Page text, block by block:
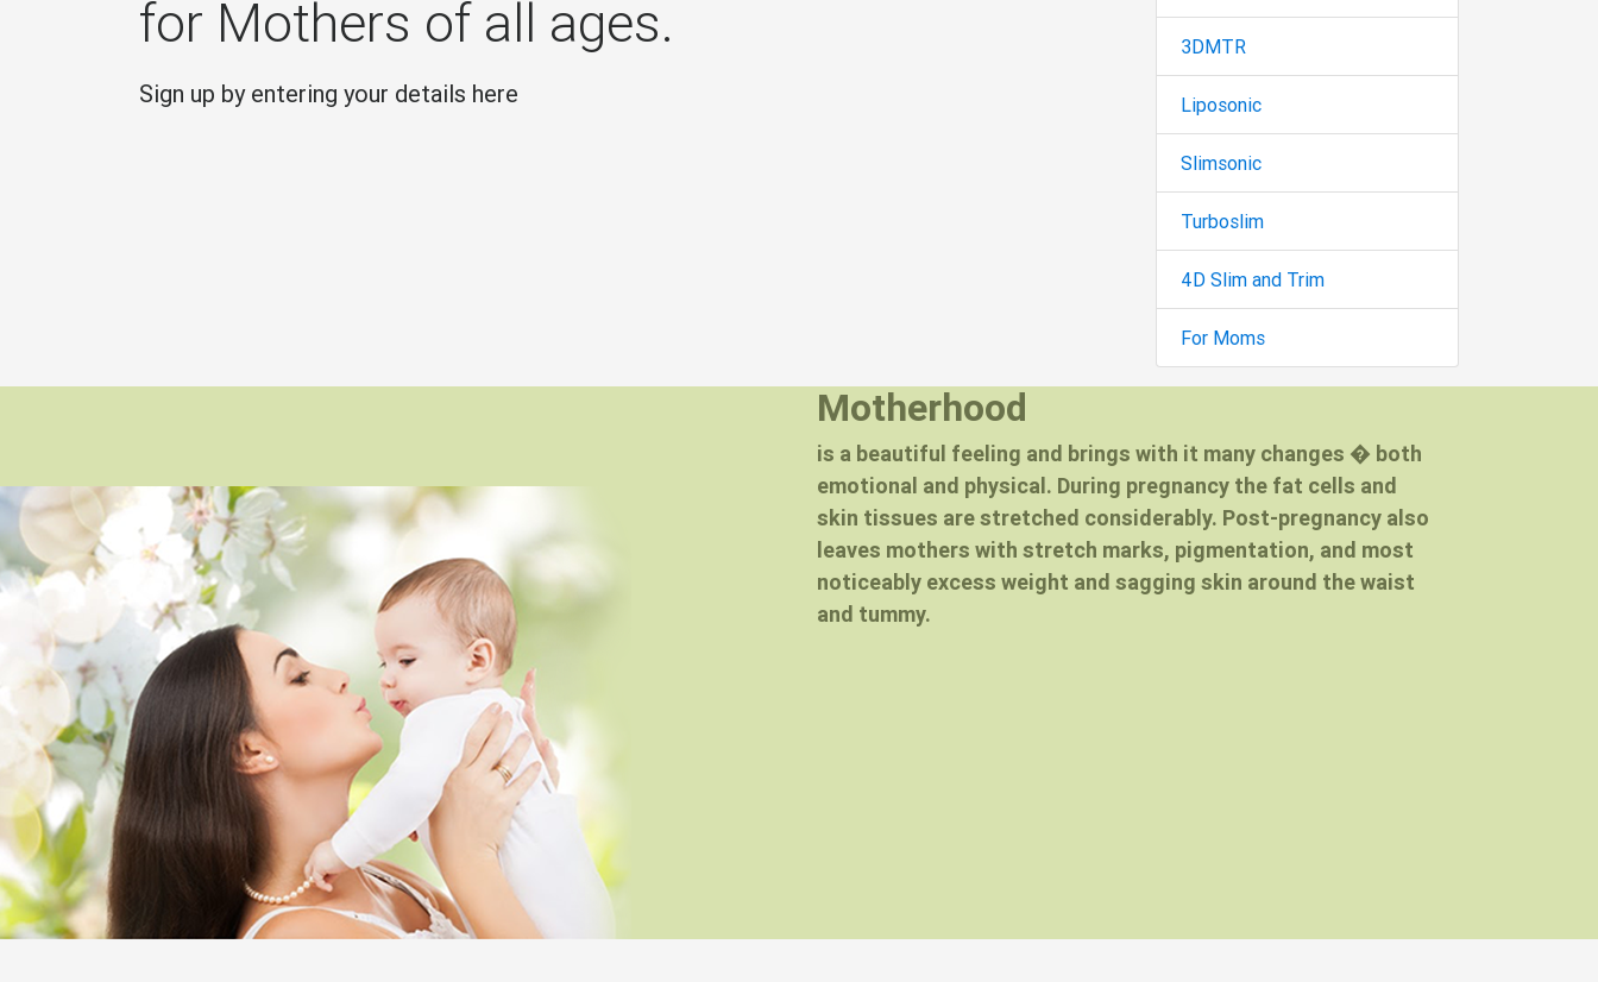
for Mothers of all ages.
Sign up by entering your details here
3DMTR
Liposonic
Slimsonic
Turboslim
4D Slim and Trim
For Moms
Motherhood
is a beautiful feeling and brings with it many changes � both
emotional and physical. During pregnancy the fat cells and
skin tissues are stretched considerably. Post-pregnancy also
leaves mothers with stretch marks, pigmentation, and most
noticeably excess weight and sagging skin around the waist
and tummy.